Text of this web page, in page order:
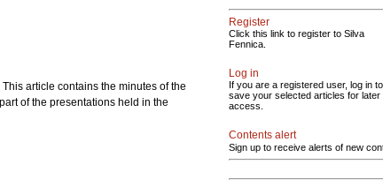
article contains the minutes of the
of the presentations held in the
Register
Click this link to register to Silva
Fennica.
Log in
If you are a registered user, log in to
save your selected articles for later
access.
Contents alert
Sign up to receive alerts of new